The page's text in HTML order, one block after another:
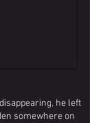
he left
somewhere on